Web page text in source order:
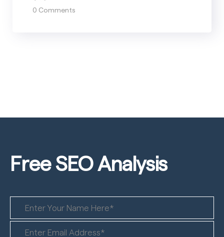
0 Comments
Free SEOAnalysis